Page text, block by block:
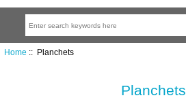
Home :: Planchets
Planchets